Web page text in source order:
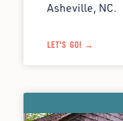
Asheville, NC.
LET'S GO! →